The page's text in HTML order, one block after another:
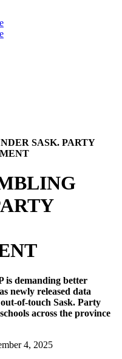
SASK. PARTY
is demanding better
newly released data
of-touch Sask. Party
across the province
4, 2025